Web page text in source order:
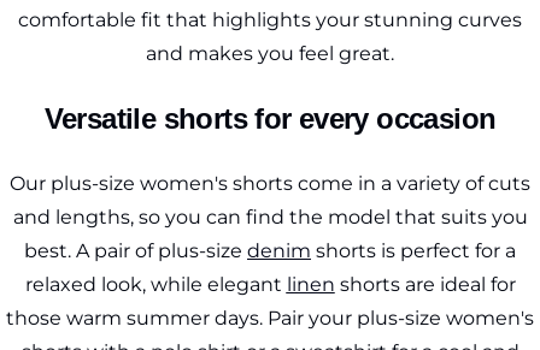
comfortable fit that highlights your stunning curves
and makes you feel great.
Versatile shorts for every occasion
Our plus-size women's shorts come in a variety of cuts
and lengths, so you can find the model that suits you
best. A pair of plus-size denim shorts is perfect for a
relaxed look, while elegant linen shorts are ideal for
those warm summer days. Pair your plus-size women's